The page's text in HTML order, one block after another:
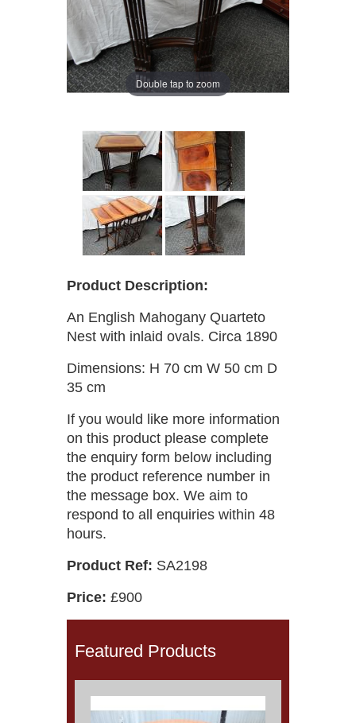
Double tap to zoom
Product Description:
An English Mahogany Quarteto
Nest with inlaid ovals. Circa 1890
Dimensions: H 70 cm W 50 cm D
35 cm
If you would like more information
on this product please complete
the enquiry form below including
the product reference number in
the message box. We aim to
respond to all enquiries within 48
hours.
Product Ref: SA2198
Price: £900
Featured Products